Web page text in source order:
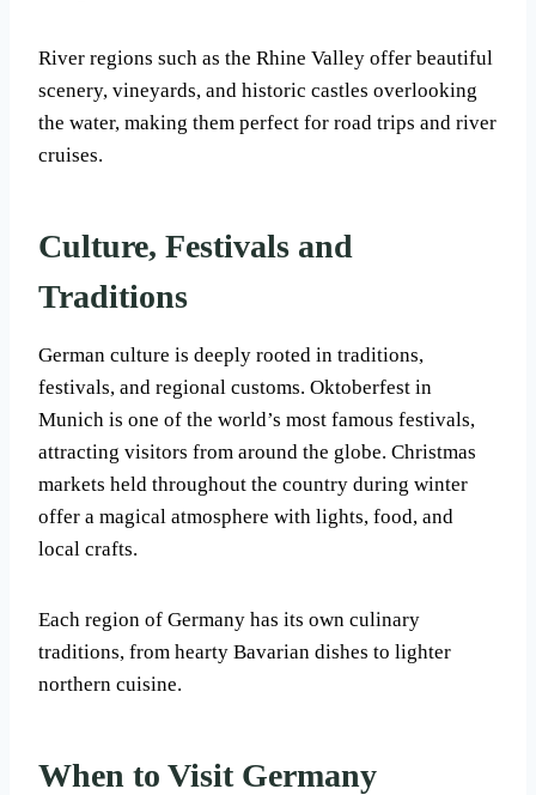
River regions such as the Rhine Valley offer beautiful
scenery, vineyards, and historic castles overlooking
the water, making them perfect for road trips and river
cruises.
Culture, Festivals and
Traditions
German culture is deeply rooted in traditions,
festivals, and regional customs. Oktoberfest in
Munich is one of the world’s most famous festivals,
attracting visitors from around the globe. Christmas
markets held throughout the country during winter
offer a magical atmosphere with lights, food, and
local crafts.
Each region of Germany has its own culinary
traditions, from hearty Bavarian dishes to lighter
northern cuisine.
When to Visit Germany